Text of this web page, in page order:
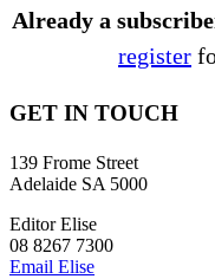
Already a
register
GET IN TOUCH
139 Frome Street
Adelaide SA 5000
Editor Elise
08 8267 7300
Email Elise